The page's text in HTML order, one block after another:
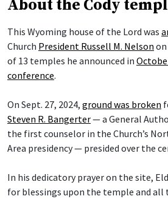
About the Cody
This Wyoming house of the Lord was
Church President Russell M. Nelson on
of 13 temples he announced in
conference.
On Sept. 27, 2024, ground was broken
Steven R. Bangerter— a General
the first counselor in the Church’s
Area presidency — presided over the
In his dedicatory prayer on the site,
for blessings upon the temple and all